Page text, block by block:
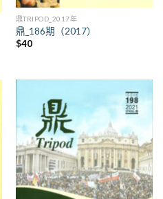
鼎TRIPOD_2017年
鼎_186期（2017）
$40